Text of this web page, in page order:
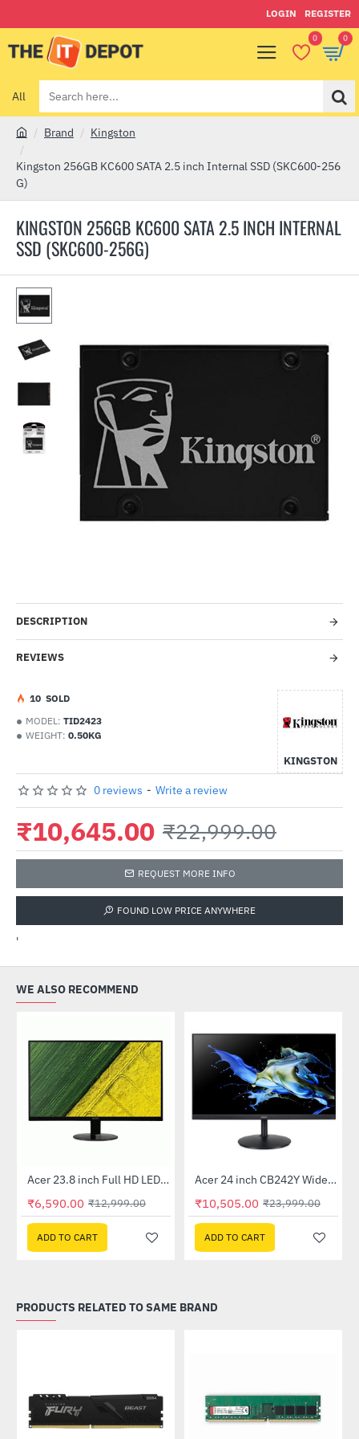
LOGIN REGISTER
0 0
All
Search
here...
KINGSTON 256GB KC600 SATA 2.5 INCH INTERNAL
SSD (SKC600-256G)
o
m
Brand Kingston
Kingston 256GB KC600 SATA 2.5 inch Internal SSD (SKC600-256
G)
DESCRIPTION
REVIEWS
MODEL: TID2423
WEIGHT: 0.50KG
KINGSTON
10 SOLD
0 reviews - Write a review
₹10,645.00 ₹22,999.00
REQUEST MORE INFO
FOUND LOW PRICE ANYWHERE
'
WE ALSO RECOMMEND
-49%
Out Of Stock Acer 23.8 inch Full HD LED Backlit VA Panel Monitor with AMD Free Sync (SA241YA)
₹6,590.00 ₹12,999.00
ADD TO CART
-56%
Out Of Stock Acer 24 inch CB242Y Widescreen LCD Monitor
₹10,505.00 ₹23,999.00
ADD TO CART
PRODUCTS RELATED TO SAME BRAND